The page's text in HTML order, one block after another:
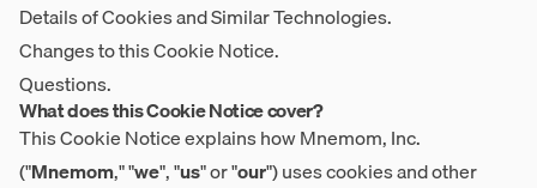
Details of Cookies and Similar Technologies.
Changes to this Cookie Notice.
Questions.
What does this Cookie Notice cover?
This Cookie Notice explains how Mnemom, Inc.
("Mnemom," "we", "us" or "our") uses cookies and other